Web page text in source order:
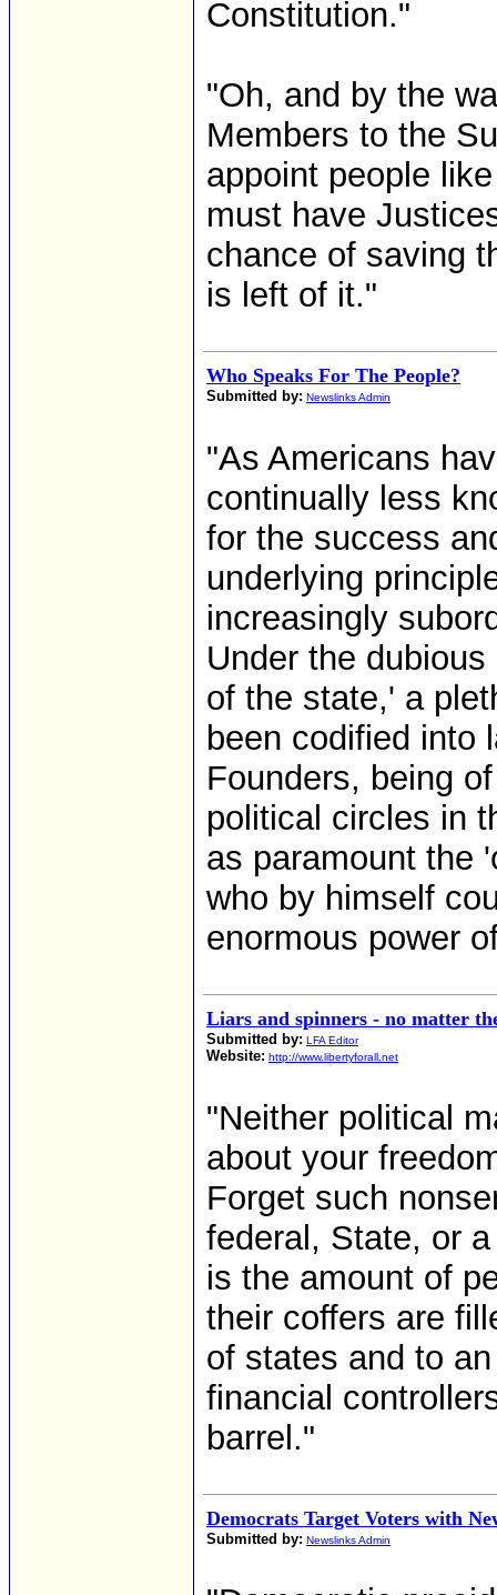
Constitution."
"Oh, and by the
Members to the
appoint people
must have
chance of saving
is left of it."
Who Speaks For The People?
Submitted by: Newslinks Admin
"As Americans
continually less
for the success
underlying
increasingly
Under the
of the state,' a
been codified into
Founders, being
political circles in
as paramount the
who by himself
enormous power
Liars and spinners - no matter
Submitted by: LFA Editor
Website: http://www.libertyforall.net
"Neither political
about your
Forget such
federal, State, or
is the amount of
their coffers are
of states and to
financial
barrel."
Democrats Target Voters with
Submitted by: Newslinks Admin